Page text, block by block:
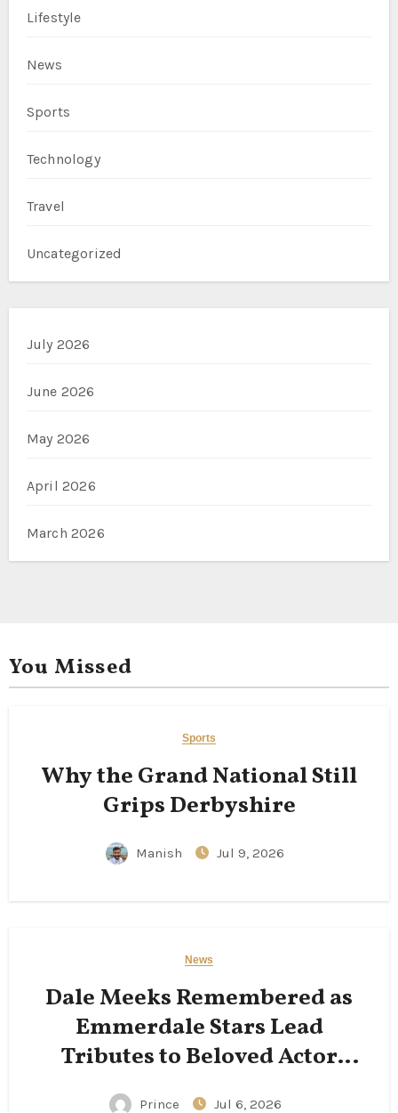
Lifestyle
News
Sports
Technology
Travel
Uncategorized
July 2026
June 2026
May 2026
April 2026
March 2026
You Missed
Sports
Why the Grand National Still
Grips Derbyshire
Manish Jul 9, 2026
News
Dale Meeks Remembered as
Emmerdale Stars Lead
Tributes to Beloved Actor
Following His Passing
Prince Jul 6, 2026